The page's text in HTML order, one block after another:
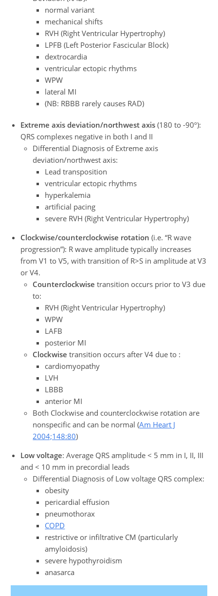
normal variant
mechanical shifts
RVH (Right Ventricular Hypertrophy)
LPFB (Left Posterior Fascicular Block)
dextrocardia
ventricular ectopic rhythms
WPW
lateral MI
(NB: RBBB rarely causes RAD)
Extreme axis deviation/northwest axis (180 to -90º):
QRS complexes negative in both I and II
Differential Diagnosis of Extreme axis
deviation/northwest axis:
Lead transposition
ventricular ectopic rhythms
hyperkalemia
artificial pacing
severe RVH (Right Ventricular Hypertrophy)
Clockwise/counterclockwise rotation (i.e. “R wave
progression”): R wave amplitude typically increases
from V1 to V5, with transition of R>S in amplitude at V3
or V4.
Counterclockwise transition occurs prior to V3 due
to:
RVH (Right Ventricular Hypertrophy)
WPW
LAFB
posterior MI
Clockwise transition occurs after V4 due to :
cardiomyopathy
LVH
LBBB
anterior MI
Both Clockwise and counterclockwise rotation are
nonspecific and can be normal (Am Heart J
2004;148:80)
Low voltage: Average QRS amplitude < 5 mm in I, II, III
and < 10 mm in precordial leads
Differential Diagnosis of Low voltage QRS complex:
obesity
pericardial effusion
pneumothorax
COPD
restrictive or infiltrative CM (particularly
amyloidosis)
severe hypothyroidism
anasarca